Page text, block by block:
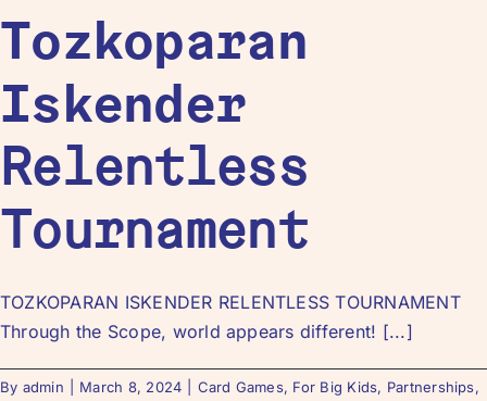
Tozkoparan
Iskender
Relentless
Tournament
TOZKOPARAN ISKENDER RELENTLESS TOURNAMENT
Through the Scope, world appears different! [...]
By admin March 8, 2024 Card Games, For Big Kids, Partnerships,